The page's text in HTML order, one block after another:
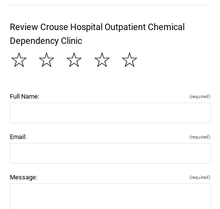
Review Crouse Hospital Outpatient Chemical
Dependency Clinic
☆
☆
☆
☆
☆
Full Name: (required)
Email: (required)
Message: (required)